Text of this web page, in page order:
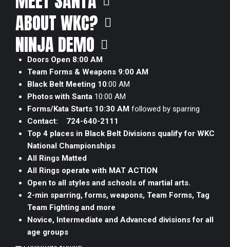
ABOUT WKC?
NINJA DEMO
Doors Open 8:00 AM
Team Forms & Weapons 9:00 AM
Black Belt Meeting 10:00 AM
Photos with Santa 10:00 AM
Forms/Kata Starts 10:30 AMfollowed by sparring
Contact: 724-640-2111
Top 4 places in Black Belt Divisions qualify for WKC
National Championships
All Rings Matted
All Rings operate with MAT ACTION
Open to all styles and schools of martial arts.
2-min sparring, forms, weapons, Team Forms, Tag
Team Fighting and more
Novice, Intermediate and Advanced divisions for all
age groups